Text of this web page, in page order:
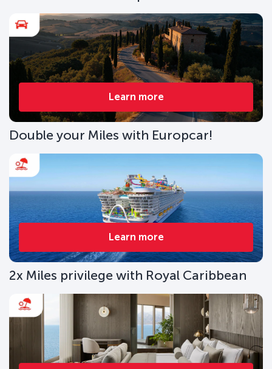
Learn more
Double your Miles with Europcar!
Learn more
2x Miles privilege with Royal Caribbean